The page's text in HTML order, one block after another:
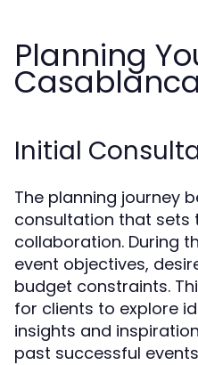
Planning
Casablanca
Initial
The planning journey
consultation that sets
collaboration. During
event objectives,
budget constraints.
for clients to explore
insights and
past successful